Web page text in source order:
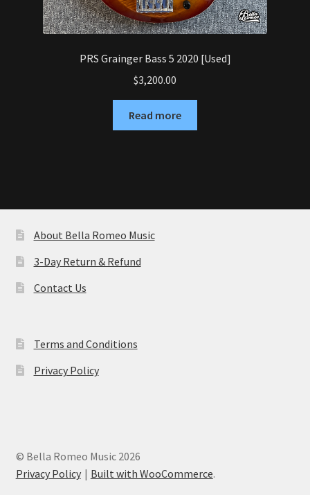
PRS Grainger Bass 5 2020 [Used]
$3,200.00
Read more
About Bella Romeo Music
3-Day Return & Refund
Contact Us
Terms and Conditions
Privacy Policy
© Bella Romeo Music 2026
Privacy Policy
Built with WooCommerce.